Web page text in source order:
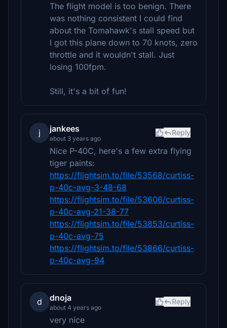
The flight model is too benign. There
was nothing consistent I could find
about the Tomahawk's stall speed but
I got this plane down to 70 knots, zero
throttle and it wouldn't stall. Just
losing 100fpm.
Still, it's a bit of fun!
j jankees
about 3 years ago
Reply
Nice P-40C, here's a few extra flying
tiger paints:
https://flightsim.to/file/53568/curtiss-
p-40c-avg-3-48-68
https://flightsim.to/file/53606/curtiss-
p-40c-avg-21-38-77
https://flightsim.to/file/53853/curtiss-
p-40c-avg-75
https://flightsim.to/file/53866/curtiss-
p-40c-avg-94
d dnoja
about 4 years ago
Reply
very nice